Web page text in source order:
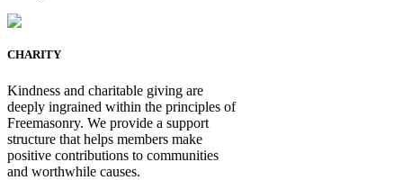
CHARITY
Kindness and charitable giving are
deeply ingrained within the principles of
Freemasonry. We provide a support
structure that helps members make
positive contributions to communities
and worthwhile causes.